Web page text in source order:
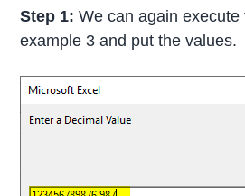
Step 1:We can again execute
example 3 and put the values.